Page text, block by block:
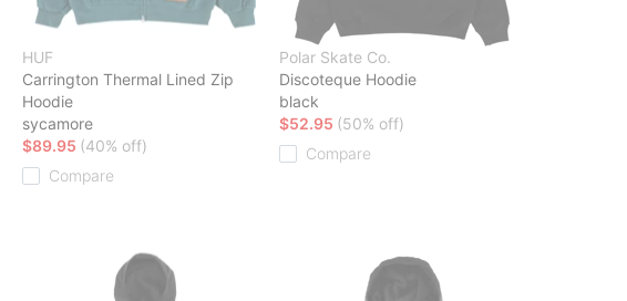
HUF
Carrington Thermal Lined Zip
Hoodie
sycamore
$89.95 (40% off)
Compare
Polar Skate Co.
Discoteque Hoodie
black
$52.95 (50% off)
Compare